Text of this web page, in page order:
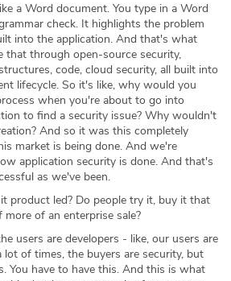
a Word document. You type in a Word
check. It highlights the problem
into the application. And that's what
that through open-source security,
code, cloud security, all built into
lifecycle. So it's like, why would you
when you're about to go into
to find a security issue? Why wouldn't
And so it was this completely
market is being done. And we're
application security is done. And that's
as we've been.
product led? Do people try it, buy it that
of an enterprise sale?
users are developers - like, our users are
lot of times, the buyers are security, but
You have to have this. And this is what